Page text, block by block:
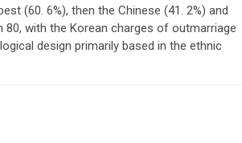
(60. 6%), then the Chinese (41. 2%) and
80, with the Korean charges of outmarriage
design primarily based in the ethnic